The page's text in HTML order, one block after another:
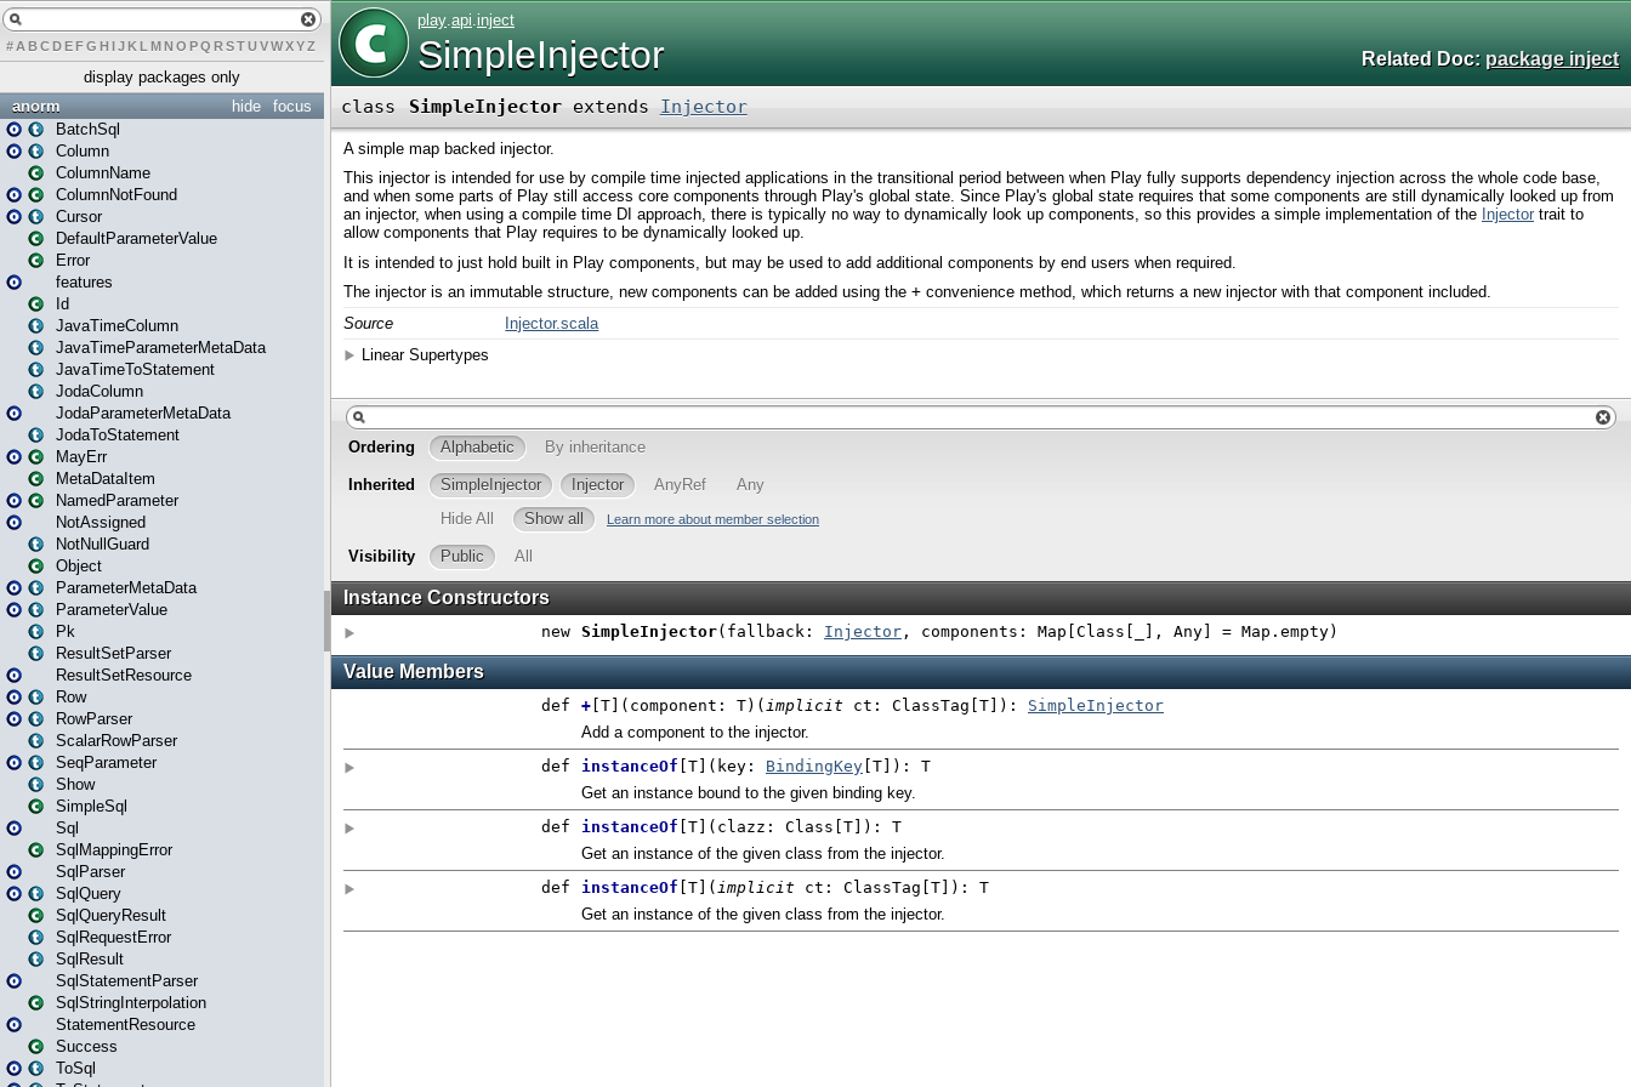
# A BCDEFG H IJK L MN O PQ RSTUVWXYZ
display packages only
focus
hide
anorm
BatchSql
Column
ColumnName
ColumnNotFound
Cursor
DefaultParameterValue
Error
features
Id
JavaTimeColumn
JavaTimeParameterMetaData
JavaTimeToStatement
JodaColumn
JodaParameterMetaData
JodaToStatement
MayErr
MetaDataItem
NamedParameter
NotAssigned
NotNullGuard
Object
ParameterMetaData
ParameterValue
Pk
ResultSetParser
ResultSetResource
Row
RowParser
ScalarRowParser
SeqParameter
Show
SimpleSql
Sql
SqlMappingError
SqlParser
SqlQuery
SqlQueryResult
SqlRequestError
SqlResult
SqlStatementParser
SqlStringInterpolation
StatementResource
Success
ToSql